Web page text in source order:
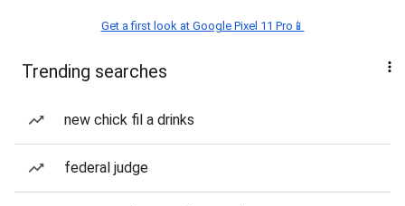
Get a first look at Google Pixel 11 Pro📱
Trending searches
new chick fil a drinks
federal judge